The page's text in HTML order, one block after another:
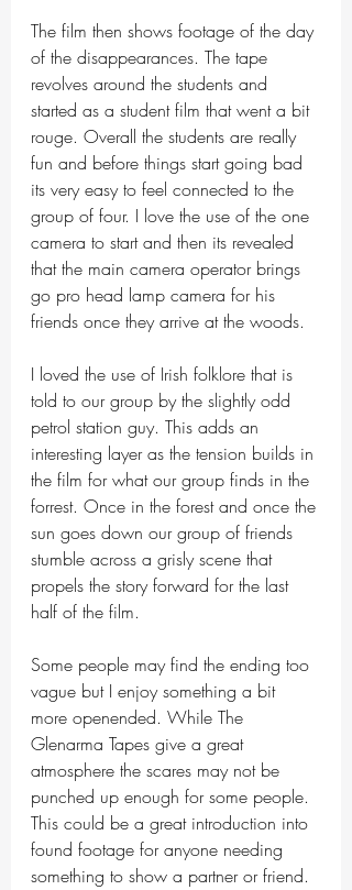
The film then shows footage of the day
of the disappearances. The tape
revolves around the students and
started as a student film that went a bit
rouge. Overall the students are really
fun and before things start going bad
its very easy to feel connected to the
group of four. I love the use of the one
camera to start and then its revealed
that the main camera operator brings
go pro head lamp camera for his
friends once they arrive at the woods.
I loved the use of Irish folklore that is
told to our group by the slightly odd
petrol station guy. This adds an
interesting layer as the tension builds in
the film for what our group finds in the
forrest. Once in the forest and once the
sun goes down our group of friends
stumble across a grisly scene that
propels the story forward for the last
half of the film.
Some people may find the ending too
vague but I enjoy something a bit
more openended. While The
Glenarma Tapes give a great
atmosphere the scares may not be
punched up enough for some people.
This could be a great introduction into
found footage for anyone needing
something to show a partner or friend.